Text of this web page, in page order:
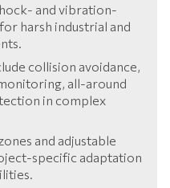
and vibration-
harsh industrial and
collision avoidance,
all-around
in complex
and adjustable
specific adaptation